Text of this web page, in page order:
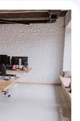
Grinder 1.5L 900W
300ml 220 Volt